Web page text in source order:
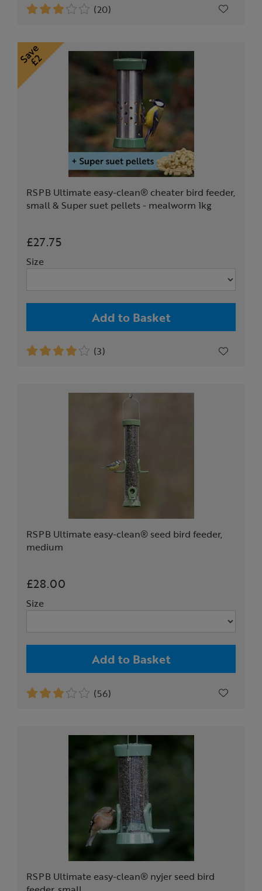
(20)
RSPB Ultimate easy-clean® cheater bird feeder,
small & Super suet pellets - mealworm 1kg
£27.75
Size
Add to Basket
(3)
RSPB Ultimate easy-clean® seed bird feeder,
medium
£28.00
Size
Add to Basket
(56)
RSPB Ultimate easy-clean® nyjer seed bird